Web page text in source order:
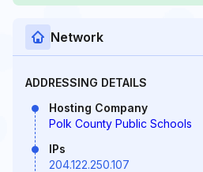
Network
ADDRESSING DETAILS
Hosting Company
Polk County Public Schools
IPs
204.122.250.107